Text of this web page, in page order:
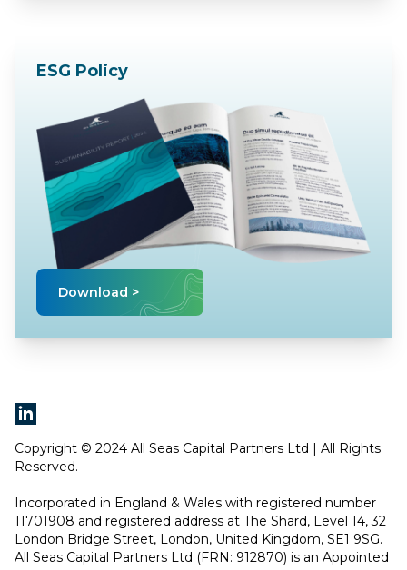
ESG Policy
Download >
Copyright © 2024 All Seas Capital Partners Ltd | All Rights
Reserved.
Incorporated in England & Wales with registered number
11701908 and registered address at The Shard, Level 14, 32
London Bridge Street, London, United Kingdom, SE1 9SG.
All Seas Capital Partners Ltd (FRN: 912870) is an Appointed